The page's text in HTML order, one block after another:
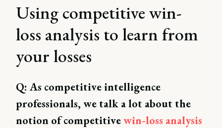
Using competitive win-
loss analysis to learn from
your losses
Q: As competitive intelligence
professionals, we talk a lot about the
notion of competitivewin-loss analysis